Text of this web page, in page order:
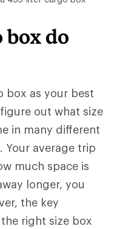
box do
box as your best
out what size
in many different
Your average trip
much space is
longer, you
the key
right size box